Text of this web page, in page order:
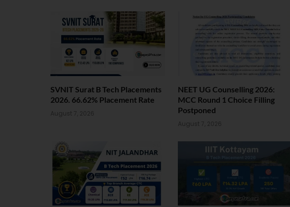
SVNIT Surat B Tech Placements
2026. 66.62% Placement Rate
August 7, 2026
NEET UG Counselling 2026:
MCC Round 1 Choice Filling
Postponed
August 7, 2026